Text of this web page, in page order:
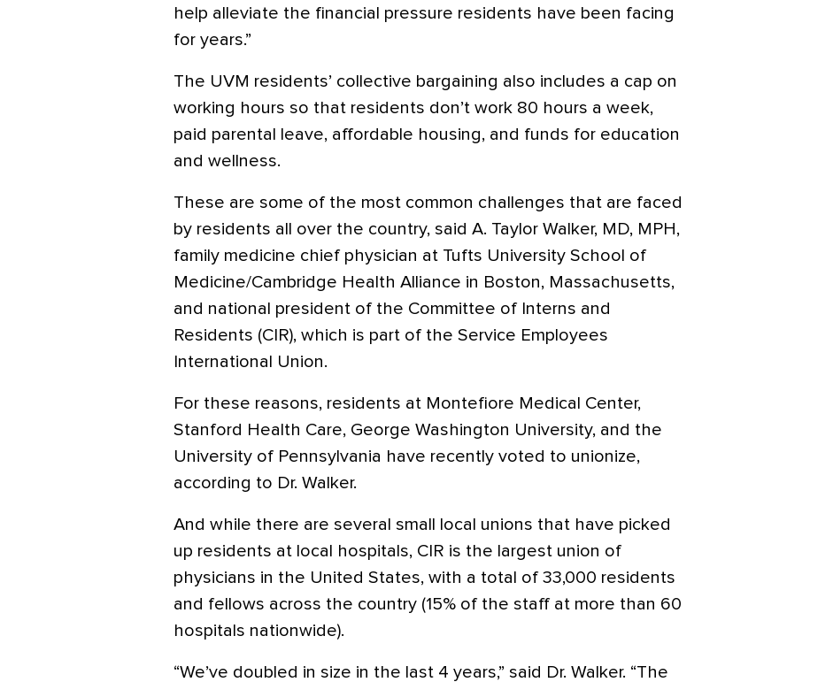
help alleviate the financial pressure residents have been facing
for years.”
The UVM residents’ collective bargaining also includes a cap on
working hours so that residents don’t work 80 hours a week,
paid parental leave, affordable housing, and funds for education
and wellness.
These are some of the most common challenges that are faced
by residents all over the country, said A. Taylor Walker, MD, MPH,
family medicine chief physician at Tufts University School of
Medicine/Cambridge Health Alliance in Boston, Massachusetts,
and national president of the Committee of Interns and
Residents (CIR), which is part of the Service Employees
International Union.
For these reasons, residents at Montefiore Medical Center,
Stanford Health Care, George Washington University, and the
University of Pennsylvania have recently voted to unionize,
according to Dr. Walker.
And while there are several small local unions that have picked
up residents at local hospitals, CIR is the largest union of
physicians in the United States, with a total of 33,000 residents
and fellows across the country (15% of the staff at more than 60
hospitals nationwide).
“We’ve doubled in size in the last 4 years,” said Dr. Walker. “The